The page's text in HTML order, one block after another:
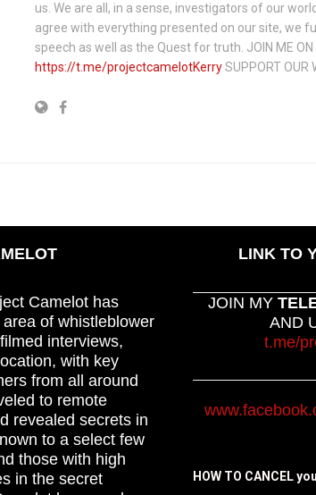
us. We are all, in a sense, investigators of our
agree with everything presented on our site, we
speech as well as the Quest for truth. JOIN ME ON
https://t.me/projectcamelotKerrySUPPORT OUR
Camelot has
of whistleblower
interviews,
with key
from all around
to remote
revealed secrets in
to a select few
those with high
in the secret
LINK TO
JOIN MY
AND
t.me/
HOW TO CANCEL